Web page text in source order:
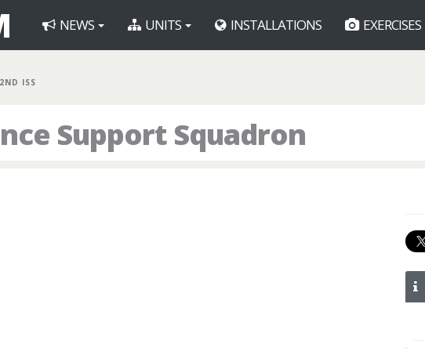
NEWS UNITS INSTALLATIONS EXERCISES
ISS
Support Squadron